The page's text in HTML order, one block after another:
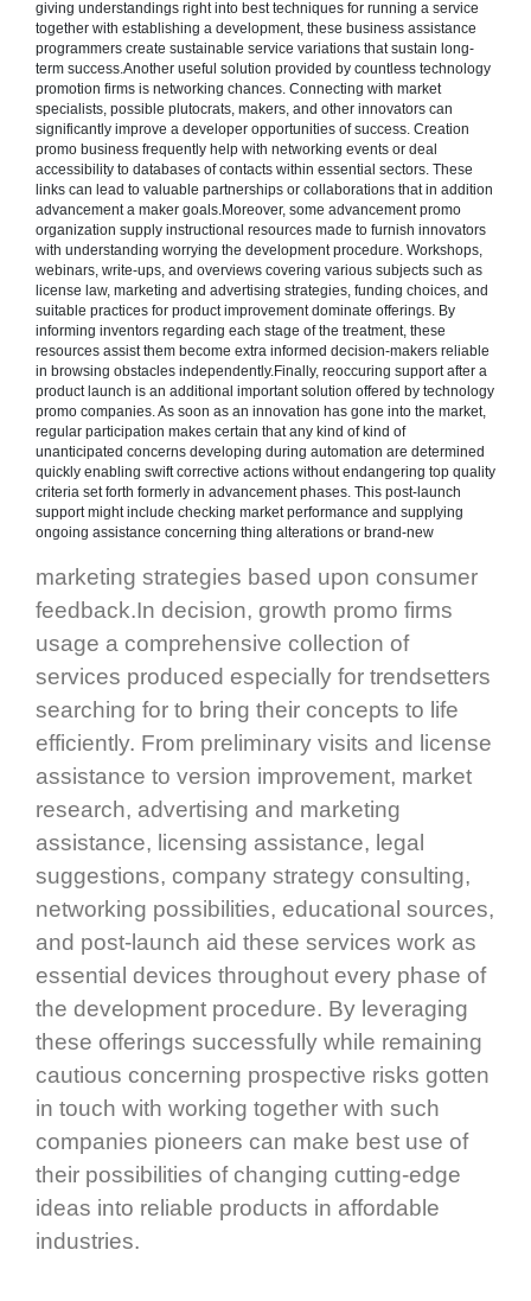
giving understandings right into best techniques for running a service
together with establishing a development, these business assistance
programmers create sustainable service variations that sustain long-
term success.Another useful solution provided by countless technology
promotion firms is networking chances. Connecting with market
specialists, possible plutocrats, makers, and other innovators can
significantly improve a developer opportunities of success. Creation
promo business frequently help with networking events or deal
accessibility to databases of contacts within essential sectors. These
links can lead to valuable partnerships or collaborations that in addition
advancement a maker goals.Moreover, some advancement promo
organization supply instructional resources made to furnish innovators
with understanding worrying the development procedure. Workshops,
webinars, write-ups, and overviews covering various subjects such as
license law, marketing and advertising strategies, funding choices, and
suitable practices for product improvement dominate offerings. By
informing inventors regarding each stage of the treatment, these
resources assist them become extra informed decision-makers reliable
in browsing obstacles independently.Finally, reoccuring support after a
product launch is an additional important solution offered by technology
promo companies. As soon as an innovation has gone into the market,
regular participation makes certain that any kind of kind of
unanticipated concerns developing during automation are determined
quickly enabling swift corrective actions without endangering top quality
criteria set forth formerly in advancement phases. This post-launch
support might include checking market performance and supplying
ongoing assistance concerning thing alterations or brand-new
marketing strategies based upon consumer
feedback.In decision, growth promo firms
usage a comprehensive collection of
services produced especially for trendsetters
searching for to bring their concepts to life
efficiently. From preliminary visits and license
assistance to version improvement, market
research, advertising and marketing
assistance, licensing assistance, legal
suggestions, company strategy consulting,
networking possibilities, educational sources,
and post-launch aid these services work as
essential devices throughout every phase of
the development procedure. By leveraging
these offerings successfully while remaining
cautious concerning prospective risks gotten
in touch with working together with such
companies pioneers can make best use of
their possibilities of changing cutting-edge
ideas into reliable products in affordable
industries.